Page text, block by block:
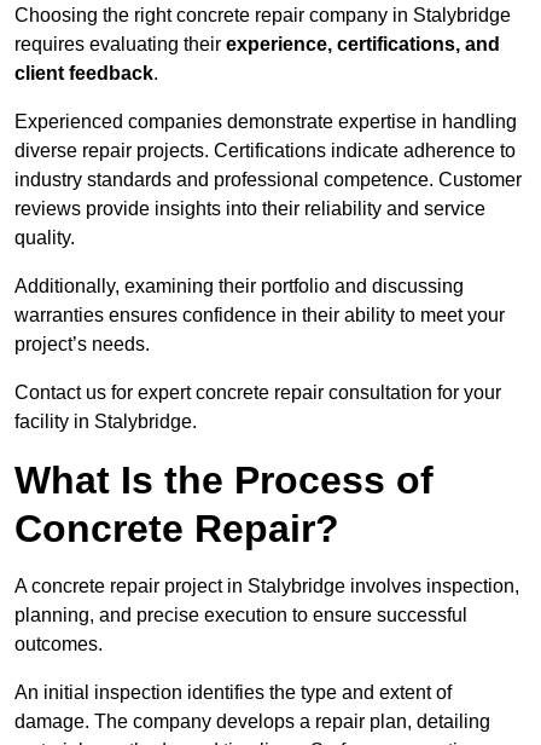
Choosing the right concrete repair company in Stalybridge
requires evaluating their experience, certifications, and
client feedback.
Experienced companies demonstrate expertise in handling
diverse repair projects. Certifications indicate adherence to
industry standards and professional competence. Customer
reviews provide insights into their reliability and service
quality.
Additionally, examining their portfolio and discussing
warranties ensures confidence in their ability to meet your
project’s needs.
Contact us for expert concrete repair consultation for your
facility in Stalybridge.
What Is the Process of
Concrete Repair?
A concrete repair project in Stalybridge involves inspection,
planning, and precise execution to ensure successful
outcomes.
An initial inspection identifies the type and extent of
damage. The company develops a repair plan, detailing